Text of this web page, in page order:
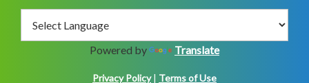
Powered by Translate
Privacy Policy| Terms of Use